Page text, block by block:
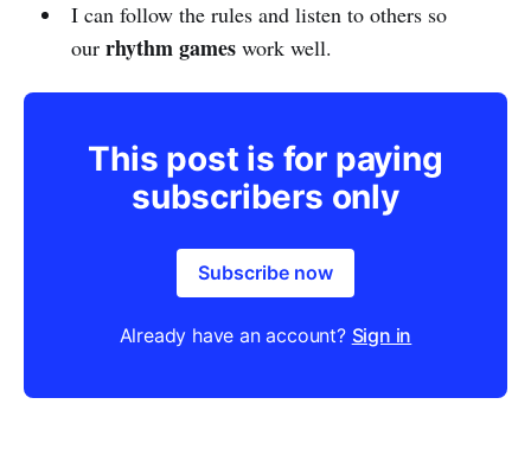
I can follow the rules and listen to others so
our rhythm gameswork well.
This post is for paying
subscribers only
Subscribe now
Already have an account? Sign in